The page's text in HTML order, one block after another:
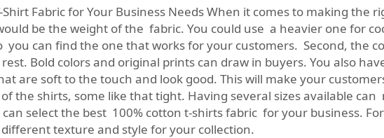
Shirt Fabric for Your Business Needs When it comes to making
be the weight of the fabric. You could use a heavier one for
you can find the one that works for your customers. Second, the
Bold colors and original prints can draw in buyers. You also
are soft to the touch and look good. This will make your
the shirts, some like that tight. Having several sizes available
select the best 100% cotton t-shirts fabric for your business.
texture and style for your collection.